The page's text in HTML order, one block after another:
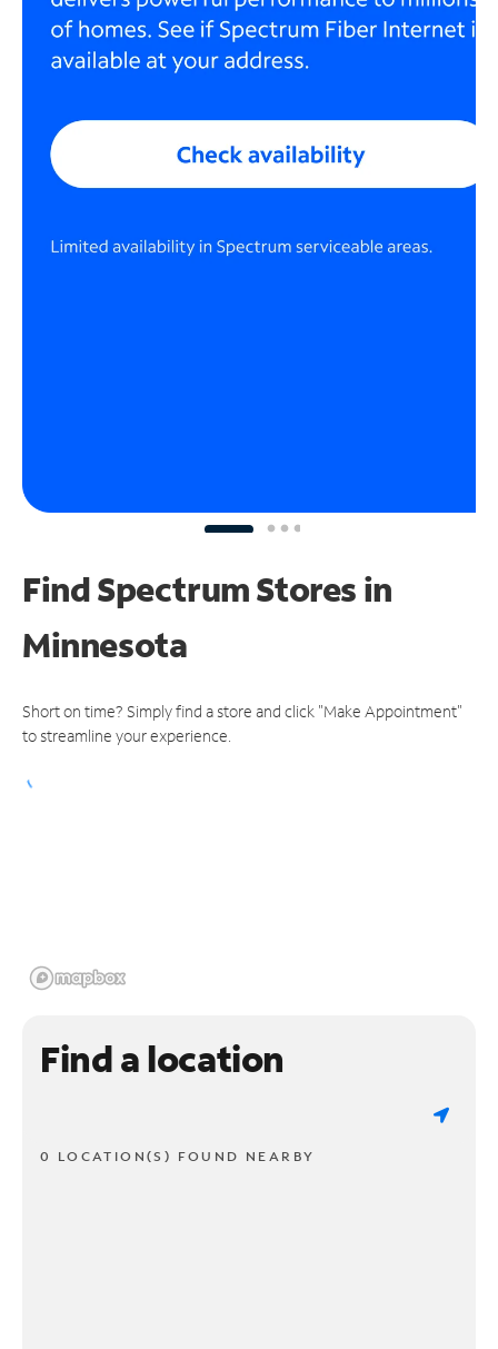
Find Spectrum Stores in
Minnesota
Short on time? Simply find a store and click "Make Appointment"
to streamline your experience.
Find a location
0 LOCATION(S) FOUND NEARBY